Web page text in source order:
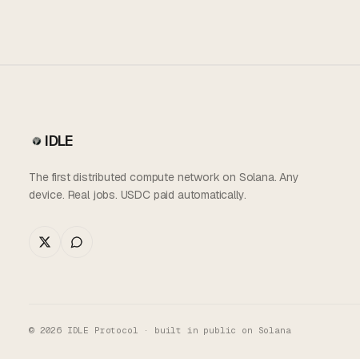
IDLE
The first distributed compute network on Solana. Any
device. Real jobs. USDC paid automatically.
© 2026IDLE Protocol · built in public on Solana